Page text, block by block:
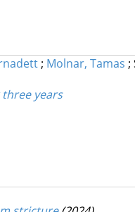
; Molnar, Tamas ;
years